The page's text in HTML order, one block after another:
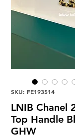
SKU: FE193514
LNIB Chanel
Top Handle
GHW